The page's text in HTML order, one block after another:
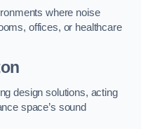
where noise
offices, or healthcare
design solutions, acting
space’s sound